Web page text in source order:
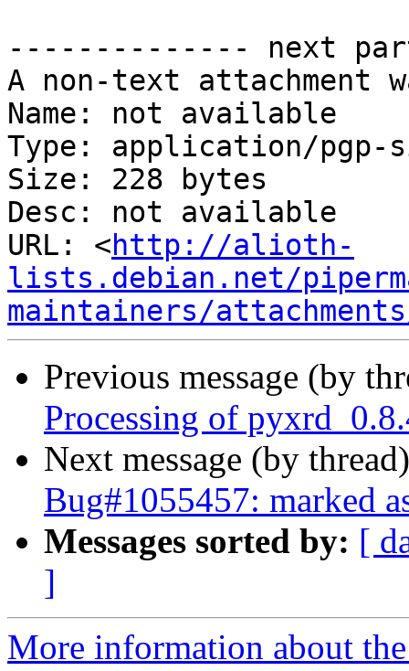
-------------- next
A non-text attachment
Name: not available
Type: application/pgp-
Size: 228 bytes
Desc: not available
URL: <http://alioth-
lists.debian.net/
maintainers/
Previous message (by
Processing of
Next message (by
Bug#1055457: marked
Messages sorted by: [
]
More information about